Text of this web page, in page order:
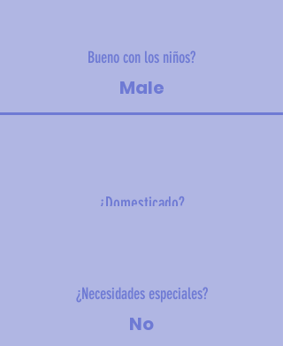
Bueno con los niños?
Male
¿Domesticado?
¿Necesidades especiales?
No